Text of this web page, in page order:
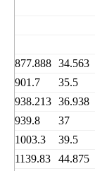
877.888 34.563
901.7
35.5
938.213 36.938
939.8
37
1003.3
39.5
1139.83
44.875